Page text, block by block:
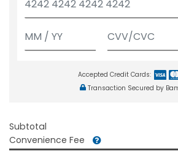
Accepted Credit Cards:
Transaction Secured by
Subtotal
Convenience Fee